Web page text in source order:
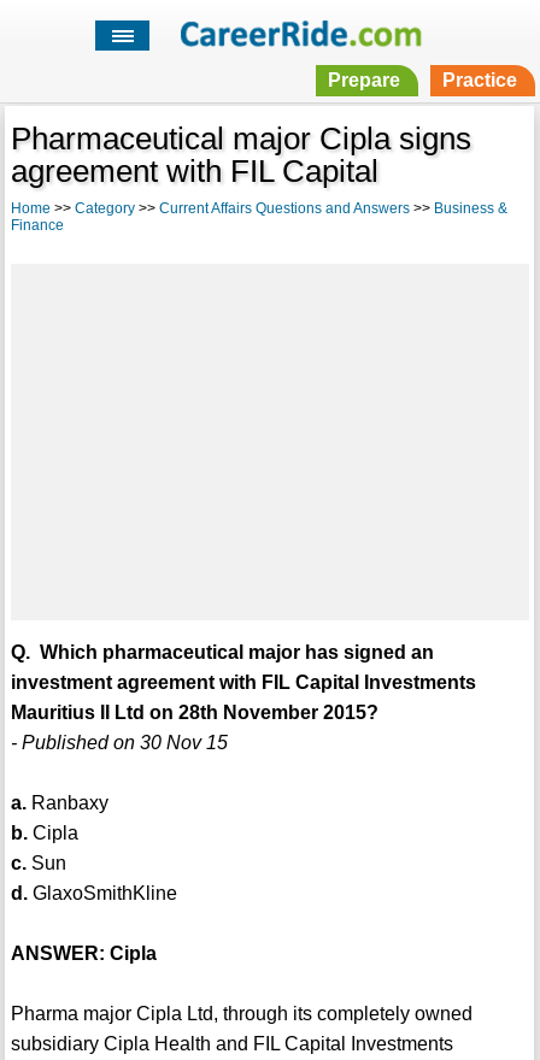
Prepare Practice
Pharmaceutical major Cipla signs
agreement with FIL Capital
Home >> Category>> Current Affairs Questions and Answers>> Business &
Finance
Q. Which pharmaceutical major has signed an
investment agreement with FIL Capital Investments
Mauritius II Ltd on 28th November 2015?
- Published on 30 Nov 15
a.Ranbaxy
b.Cipla
c.Sun
d.GlaxoSmithKline
ANSWER: Cipla
Pharma major Cipla Ltd, through its completely owned
subsidiary Cipla Health and FIL Capital Investments